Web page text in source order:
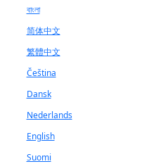
বাংলা
简体中文
繁體中文
Čeština
Dansk
Nederlands
English
Suomi